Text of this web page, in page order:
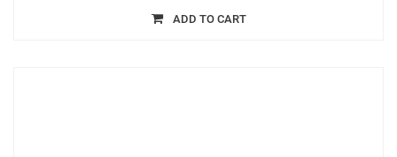
ADD TO CART